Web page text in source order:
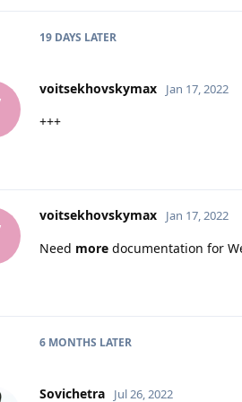
19 DAYS LATER
voitsekhovskymax Jan 17, 2022
+++
voitsekhovskymax Jan 17, 2022
Need more documentation for
6 MONTHS LATER
Sovichetra Jul 26, 2022